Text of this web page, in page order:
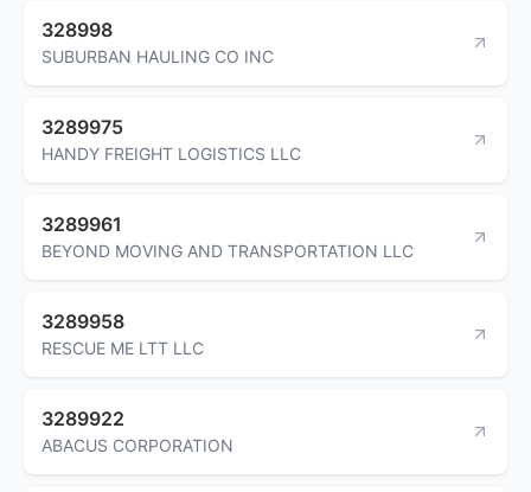
328998
SUBURBAN HAULING CO INC
3289975
HANDY FREIGHT LOGISTICS LLC
3289961
BEYOND MOVING AND TRANSPORTATION LLC
3289958
RESCUE ME LTT LLC
3289922
ABACUS CORPORATION